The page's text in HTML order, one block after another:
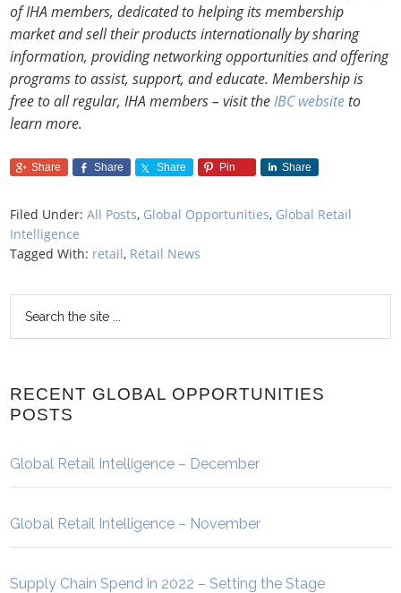
of IHA members, dedicated to helping its membership
market and sell their products internationally by sharing
information, providing networking opportunities and offering
programs to assist, support, and educate. Membership is
free to all regular, IHA members – visit theIBC websiteto
learn more.
Share Share Share Pin Share
Filed Under:All Posts, Global Opportunities, Global Retail
Intelligence
Tagged With: retail, Retail News
RECENT GLOBAL OPPORTUNITIES
POSTS
Global Retail Intelligence – December
Global Retail Intelligence – November
Supply Chain Spend in 2022 – Setting the Stage